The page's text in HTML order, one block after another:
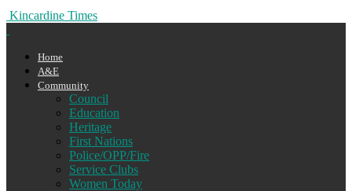
Kincardine Times
Home
A&E
Community
Council
Education
Heritage
First Nations
Police/OPP/Fire
Service Clubs
Women Today